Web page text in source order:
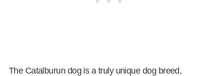
The Catalburun dog is a truly unique dog breed,